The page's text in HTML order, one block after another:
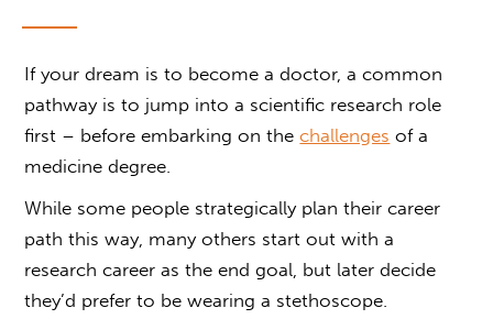
If your dream is to become a doctor, a common
pathway is to jump into a scientific research role
first – before embarking on thechallenges of a
medicine degree.
While some people strategically plan their career
path this way, many others start out with a
research career as the end goal, but later decide
they’d prefer to be wearing a stethoscope.